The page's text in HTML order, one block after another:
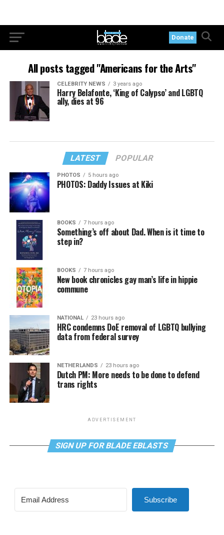
Donate
All posts tagged "Americans for the Arts"
CELEBRITY NEWS 3 years ago
Harry Belafonte, ‘King of Calypso’ and LGBTQ
ally, dies at 96
LATEST POPULAR
PHOTOS 5 hours ago
PHOTOS: Daddy Issues at Kiki
BOOKS 7 hours ago
Something’s off about Dad. When is it time to
step in?
BOOKS 7 hours ago
New book chronicles gay man’s life in hippie
commune
NATIONAL 23 hours ago
HRC condemns DoE removal of LGBTQ bullying
data from federal survey
NETHERLANDS 23 hours ago
Dutch PM: More needs to be done to defend
trans rights
ADVERTISEMENT
SIGN UP FOR BLADE EBLASTS
Subscribe